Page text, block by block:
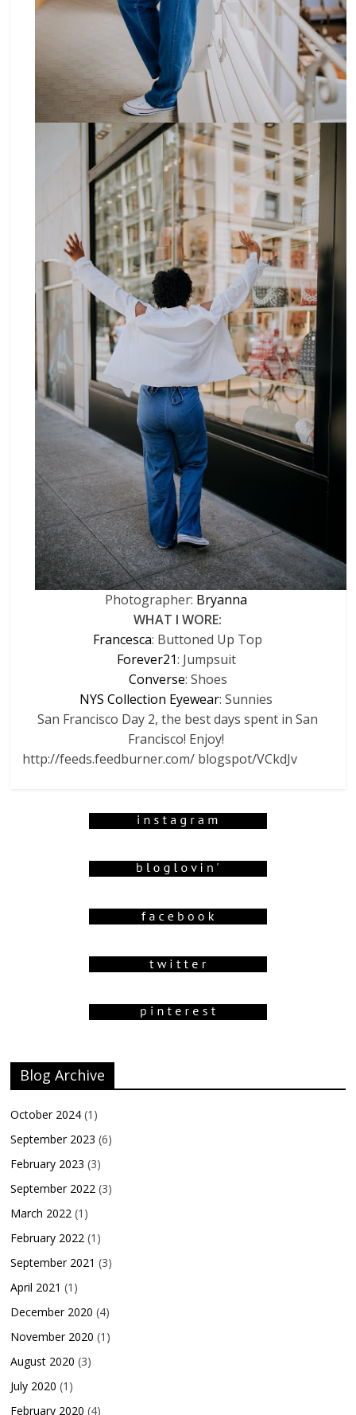
Photographer: Bryanna
WHAT I WORE:
Francesca: Buttoned Up Top
Forever21: Jumpsuit
Converse: Shoes
NYS Collection Eyewear: Sunnies
San Francisco Day 2, the best days spent in San
Francisco! Enjoy!
http://feeds.feedburner.com/ blogspot/VCkdJv
Blog Archive
October 2024 (1)
September 2023 (6)
February 2023 (3)
September 2022 (3)
March 2022 (1)
February 2022 (1)
September 2021 (3)
April 2021 (1)
December 2020 (4)
November 2020 (1)
August 2020 (3)
July 2020 (1)
February 2020 (4)